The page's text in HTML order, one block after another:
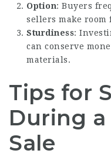
Option: Buyers
sellers make
Sturdiness:
can conserve
materials.
Tips for
During
Sale